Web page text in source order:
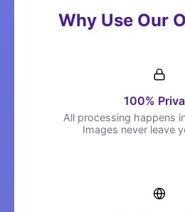
Why Use Our
100%
All processing happens
Images never leave